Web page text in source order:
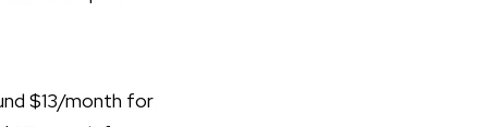
$13/month for